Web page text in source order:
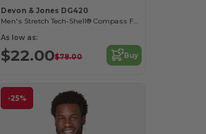
Devon & Jones DG420
Men's Stretch Tech-Shell® Compass Full-Zip
As low as:
$22.00$78.00 Buy
-25%